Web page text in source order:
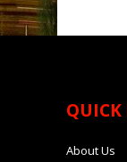
QUICK
About Us